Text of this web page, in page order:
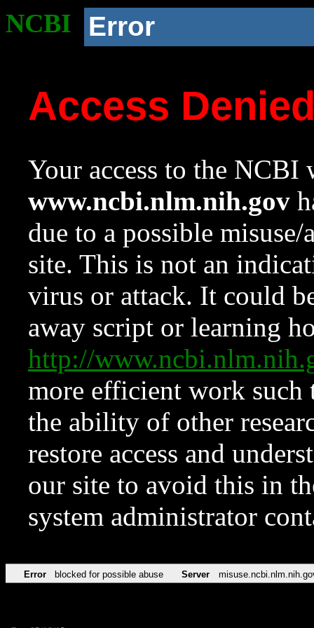
NCBI Error
Access
Your access to the NCBI
www.ncbi.nlm.nih.gov
due to a possible
site. This is not an
virus or attack. It could
away script or learning
http://
more efficient work such
the ability of other
restore access and
our site to avoid this in
system administrator
Error blocked for possible abuse Server